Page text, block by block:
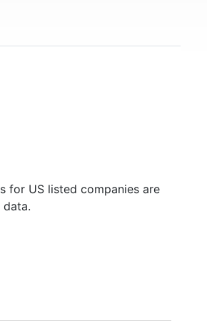
for US listed companies are